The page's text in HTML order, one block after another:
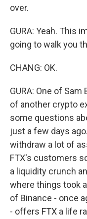
over.
GURA: Yeah. This
going to walk you
CHANG: OK.
GURA: One of
of another crypto
some questions
just a few days
withdraw a lot of
FTX's customers
a liquidity crunch
where things took
of Binance - once
- offers FTX a life